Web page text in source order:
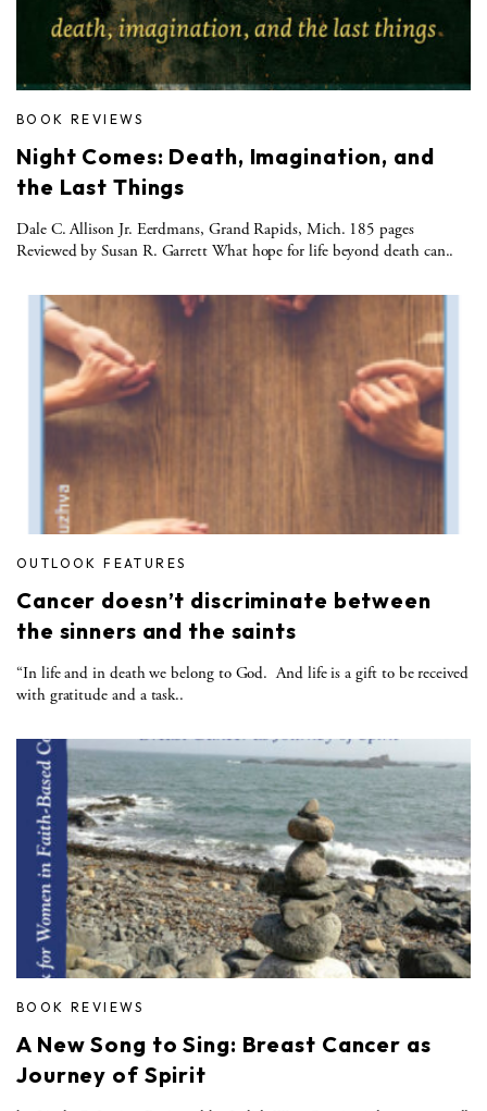
BOOK REVIEWS
Night Comes: Death, Imagination, and
the Last Things
Dale C. Allison Jr. Eerdmans, Grand Rapids, Mich. 185 pages
Reviewed by Susan R. Garrett What hope for life beyond death can..
OUTLOOK FEATURES
Cancer doesn’t discriminate between
the sinners and the saints
“In life and in death we belong to God. And life is a gift to be received
with gratitude and a task..
BOOK REVIEWS
A New Song to Sing: Breast Cancer as
Journey of Spirit